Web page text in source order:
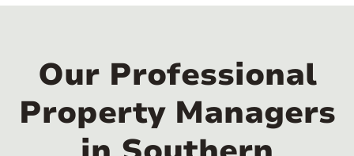
Our Professional
Property Managers